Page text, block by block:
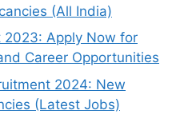
(All India)
2023: Apply Now for
Career Opportunities
2024: New
(Latest Jobs)